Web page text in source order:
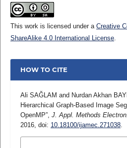
This work is licensed under a Creative
ShareAlike 4.0 International License.
HOW TO CITE
Ali SAĞLAM and Nurdan Akhan
Hierarchical Graph-Based Image
OpenMP”, J. Appl. Methods
2016, doi: 10.18100/ijamec.271038.